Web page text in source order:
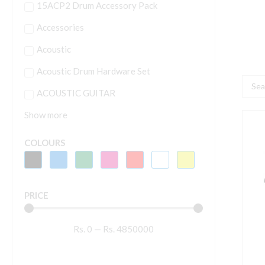
15ACP2 Drum Accessory Pack
Accessories
Acoustic
Acoustic Drum Hardware Set
ACOUSTIC GUITAR
Show more
COLOURS
PRICE
Rs. 0 — Rs. 4850000
Search